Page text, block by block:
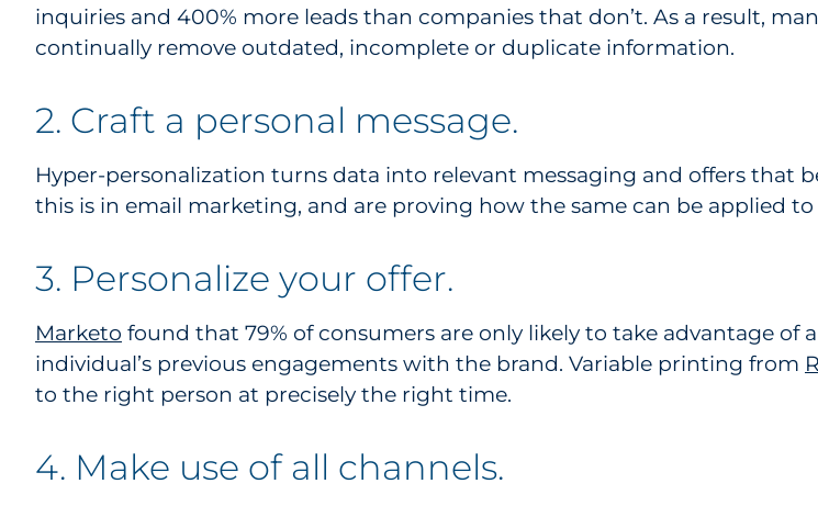
inquiries and 400% more leads than companies that don’t. As a result,
continually remove outdated, incomplete or duplicate information.
2. Craft a personal message.
Hyper-personalization turns data into relevant messaging and offers that
this is in email marketing, and are proving how the same can be applied
3. Personalize your offer.
Marketo found that 79% of consumers are only likely to take advantage of
individual’s previous engagements with the brand. Variable printing from
to the right person at precisely the right time.
4. Make use of all channels.